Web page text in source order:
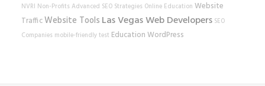
NVRI Non-Profits Advanced SEO Strategies Online Education Website
TrafficWebsite Tools Las Vegas Web Developers SEO
Companies mobile-friendly test Education WordPress